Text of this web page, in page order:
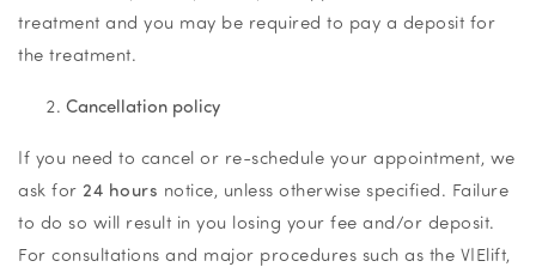
treatment and you may be required to pay a deposit for
the treatment.
Cancellation policy
If you need to cancel or re-schedule your appointment, we
ask for 24 hours notice, unless otherwise specified. Failure
to do so will result in you losing your fee and/or deposit.
For consultations and major procedures such as the VIElift,